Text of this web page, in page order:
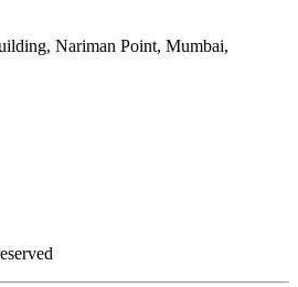
Nariman Point, Mumbai,